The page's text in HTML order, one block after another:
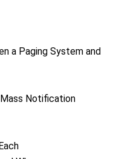
a Paging System and
Notification